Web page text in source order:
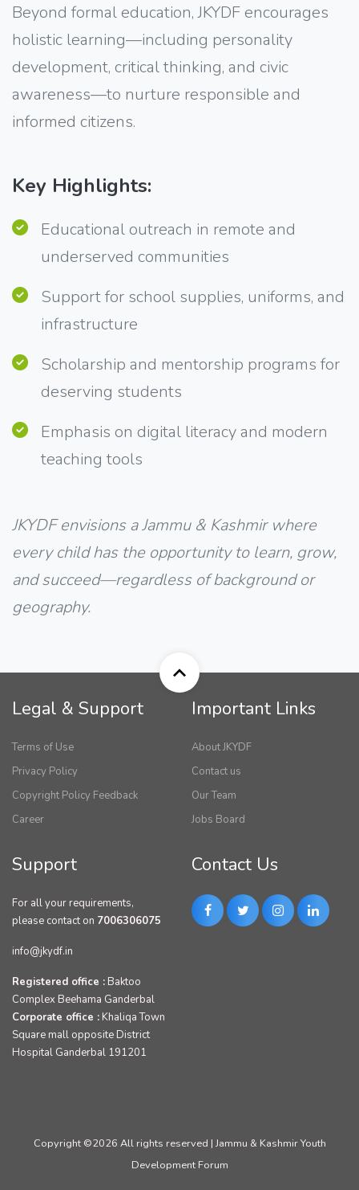
Beyond formal education, JKYDF encourages
holistic learning—including personality
development, critical thinking, and civic
awareness—to nurture responsible and
informed citizens.
Key Highlights:
Educational outreach in remote and
underserved communities
Support for school supplies, uniforms, and
infrastructure
Scholarship and mentorship programs for
deserving students
Emphasis on digital literacy and modern
teaching tools
JKYDF envisions a Jammu & Kashmir where
every child has the opportunity to learn, grow,
and succeed—regardless of background or
geography.
Legal & Support
Terms of Use
Privacy Policy
Copyright Policy Feedback
Career
Important Links
About JKYDF
Contact us
Our Team
Jobs Board
Support
For all your requirements,
please contact on 7006306075
info@jkydf.in
Registered office : Baktoo
Complex Beehama Ganderbal
Corporate office : Khaliqa Town
Square mall opposite District
Hospital Ganderbal 191201
Contact Us
Copyright ©2026 All rights reserved | Jammu & Kashmir Youth
Development Forum